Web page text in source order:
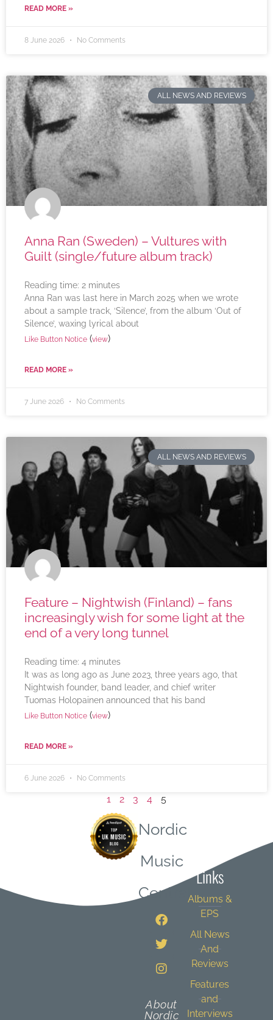
READ MORE »
8 June 2026 No Comments
ALL NEWS AND REVIEWS
Anna Ran (Sweden) – Vultures with
Guilt (single/future album track)
Reading time: 2 minutes
Anna Ran was last here in March 2025 when we wrote
about a sample track, ‘Silence’, from the album ‘Out of
Silence’, waxing lyrical about
Like Button Notice (view)
READ MORE »
7 June 2026 No Comments
ALL NEWS AND REVIEWS
Feature – Nightwish (Finland) – fans
increasingly wish for some light at the
end of a very long tunnel
Reading time: 4 minutes
It was as long ago as June 2023, three years ago, that
Nightwish founder, band leader, and chief writer
Tuomas Holopainen announced that his band
Like Button Notice (view)
READ MORE »
6 June 2026 No Comments
1 2 3 4 5
Nordic
Music
Central
About
Nordic
Links
Albums &
EPS
All News
And
Reviews
Features
and
Interviews